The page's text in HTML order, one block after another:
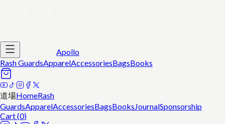
Apollo
Rash GuardsApparelAccessoriesBagsBooks
道場HomeRash
GuardsApparelAccessoriesBagsBooksJournalSponsorship
Cart (0)